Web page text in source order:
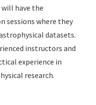
have the
sessions where they
datasets.
instructors and
experience in
research.